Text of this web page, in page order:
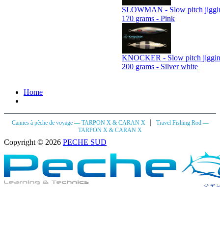
SLOWMAN - Slow pitch
170 grams - Pink
KNOCKER - Slow pitch
200 grams - Silver white
Home
Cannes à pêche de voyage — TARPON X & CARAN X |
Travel Fishing Rod —
TARPON X & CARAN X
Copyright © 2026 PECHE SUD